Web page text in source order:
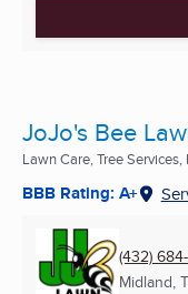
JoJo's Bee
Lawn Care, Tree
BBB Rating: A+
(432)
Midland,